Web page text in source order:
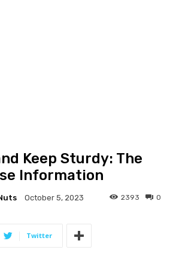
Keep Sturdy: The
Information
October 5, 2023 0
2393
Twitter